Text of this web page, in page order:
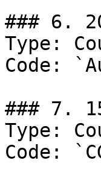
### 6.
Type:
Code:
### 7.
Type:
Code: